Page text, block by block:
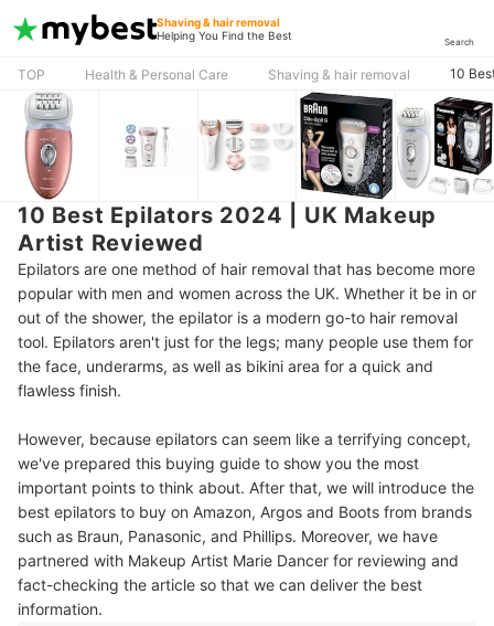
Shaving & hair removal
Helping You Find the Best
Search
TOP Health & Personal Care Shaving & hair removal 10
10 Best Epilators 2024 | UK Makeup
Artist Reviewed
Epilators are one method of hair removal that has become more
popular with men and women across the UK. Whether it be in or
out of the shower, the epilator is a modern go-to hair removal
tool. Epilators aren't just for the legs; many people use them for
the face, underarms, as well as bikini area for a quick and
flawless finish.
However, because epilators can seem like a terrifying concept,
we've prepared this buying guide to show you the most
important points to think about. After that, we will introduce the
best epilators to buy on Amazon, Argos and Boots from brands
such as Braun, Panasonic, and Phillips. Moreover, we have
partnered with Makeup Artist Marie Dancer for reviewing and
fact-checking the article so that we can deliver the best
information.